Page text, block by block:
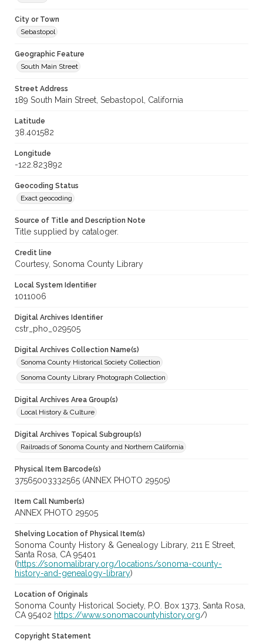
City or Town
Sebastopol
Geographic Feature
South Main Street
Street Address
189 South Main Street, Sebastopol, California
Latitude
38.401582
Longitude
-122.823892
Geocoding Status
Exact geocoding
Source of Title and Description Note
Title supplied by cataloger.
Credit line
Courtesy, Sonoma County Library
Local System Identifier
1011006
Digital Archives Identifier
cstr_pho_029505
Digital Archives Collection Name(s)
Sonoma County Historical Society Collection
Sonoma County Library Photograph Collection
Digital Archives Area Group(s)
Local History & Culture
Digital Archives Topical Subgroup(s)
Railroads of Sonoma County and Northern California
Physical Item Barcode(s)
37565003332565 (ANNEX PHOTO 29505)
Item Call Number(s)
ANNEX PHOTO 29505
Shelving Location of Physical Item(s)
Sonoma County History & Genealogy Library, 211 E Street,
Santa Rosa, CA 95401
(https://sonomalibrary.org/locations/sonoma-county-
history-and-genealogy-library)
Location of Originals
Sonoma County Historical Society, P.O. Box 1373, Santa Rosa,
CA 95402 https://www.sonomacountyhistory.org/)
Copyright Statement